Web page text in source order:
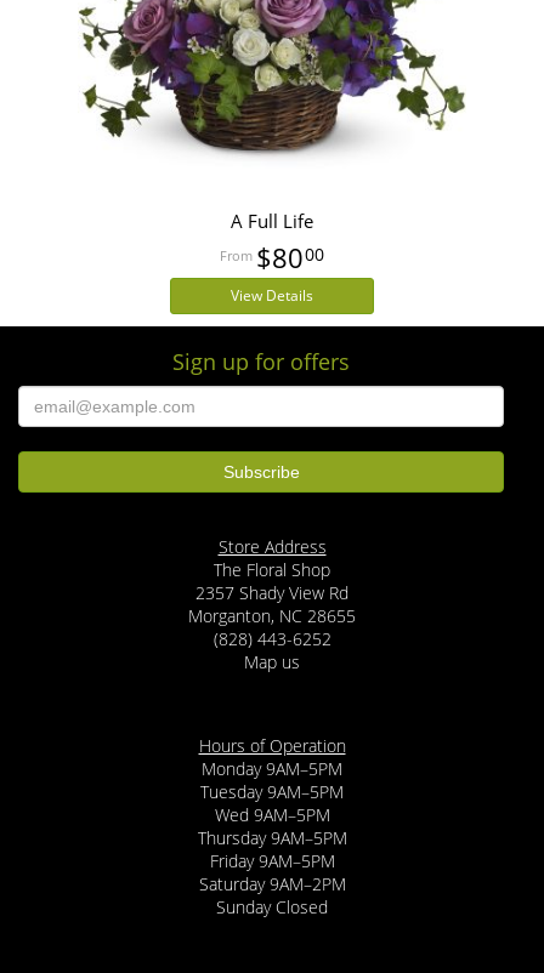
A Full Life
$8000
View Details
Sign up for offers
Store Address
The Floral Shop
2357 Shady View Rd
Morganton, NC 28655
(828) 443-6252
Map us
Hours of Operation
Monday 9AM–5PM
Tuesday 9AM–5PM
Wed 9AM–5PM
Thursday 9AM–5PM
Friday 9AM–5PM
Saturday 9AM–2PM
Sunday Closed